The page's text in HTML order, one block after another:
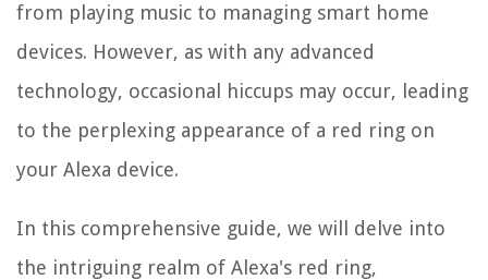
from playing music to managing smart home
devices. However, as with any advanced
technology, occasional hiccups may occur, leading
to the perplexing appearance of a red ring on
your Alexa device.
In this comprehensive guide, we will delve into
the intriguing realm of Alexa's red ring,